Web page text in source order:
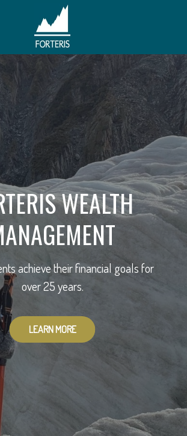
WEALTH
achieve their financial goals for
over 25 years.
LEARN MORE
FINANCIAL
SOLUTIONS
you with peace of mind.